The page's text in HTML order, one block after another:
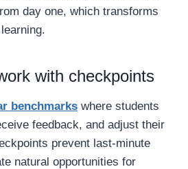
day one, which transforms
with checkpoints
benchmarks where students
feedback, and adjust their
prevent last-minute
natural opportunities for